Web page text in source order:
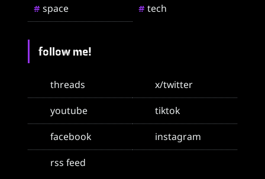
# space # tech
follow me!
threads
x/twitter
youtube
tiktok
facebook
instagram
rss feed